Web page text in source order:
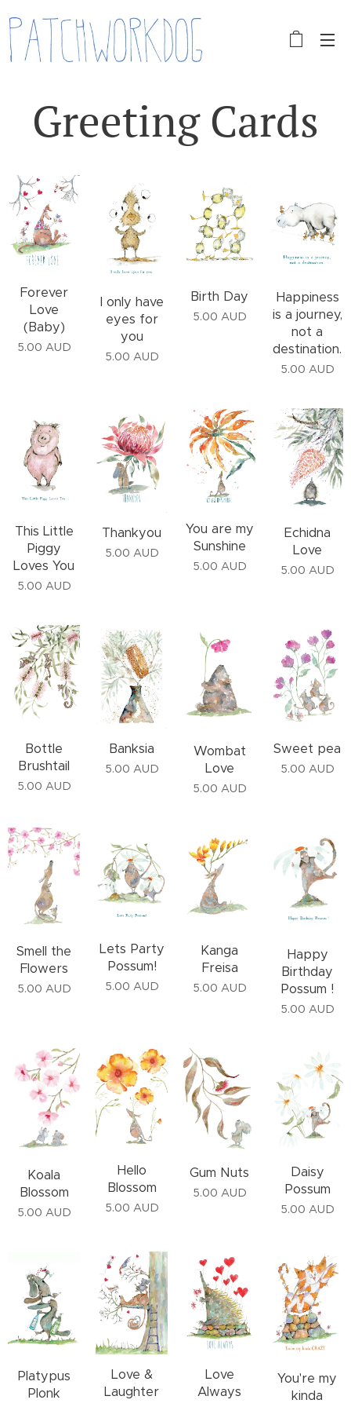
Greeting Cards
Forever
Love
(Baby)
5.00 AUD
I only have
eyes for
you
5.00 AUD
Birth Day
5.00 AUD
Happiness
is a journey,
not a
destination.
5.00 AUD
This Little
Piggy
Loves You
5.00 AUD
Thankyou
5.00 AUD
You are my
Sunshine
5.00 AUD
Echidna
Love
5.00 AUD
Bottle
Brushtail
5.00 AUD
Banksia
5.00 AUD
Wombat
Love
5.00 AUD
Sweet pea
5.00 AUD
Smell the
Flowers
5.00 AUD
Lets Party
Possum!
5.00 AUD
Kanga
Freisa
5.00 AUD
Happy
Birthday
Possum !
5.00 AUD
Koala
Blossom
5.00 AUD
Hello
Blossom
5.00 AUD
Gum Nuts
5.00 AUD
Daisy
Possum
5.00 AUD
Platypus
Plonk
Love &
Laughter
Love
Always
You're my
kinda